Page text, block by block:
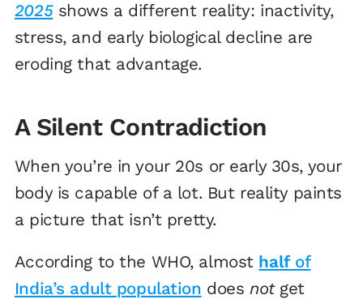
2025shows a different reality: inactivity,
stress, and early biological decline are
eroding that advantage.
A Silent Contradiction
When you’re in your 20s or early 30s, your
body is capable of a lot. But reality paints
a picture that isn’t pretty.
According to the WHO, almost halfof
India’s adult population does notget